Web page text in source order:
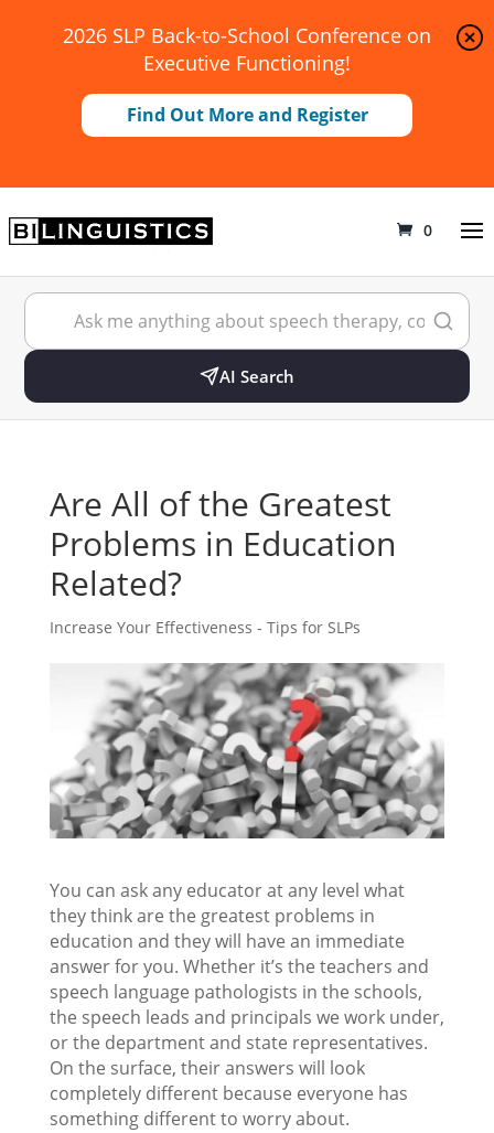
2026 SLP Back-to-School Conference on
Executive Functioning!
Find Out More and Register
0
AI Search
Are All of the Greatest
Problems in Education
Related?
Increase Your Effectiveness - Tips for SLPs
You can ask any educator at any level what
they think are the greatest problems in
education and they will have an immediate
answer for you. Whether it’s the teachers and
speech language pathologists in the schools,
the speech leads and principals we work under,
or the department and state representatives.
On the surface, their answers will look
completely different because everyone has
something different to worry about.